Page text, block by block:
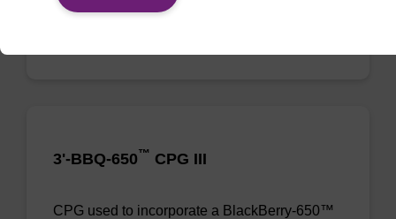
3'-BBQ-650™ CPG III
CPG used to incorporate a BlackBerry-650™